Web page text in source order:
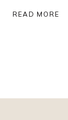
READ MORE